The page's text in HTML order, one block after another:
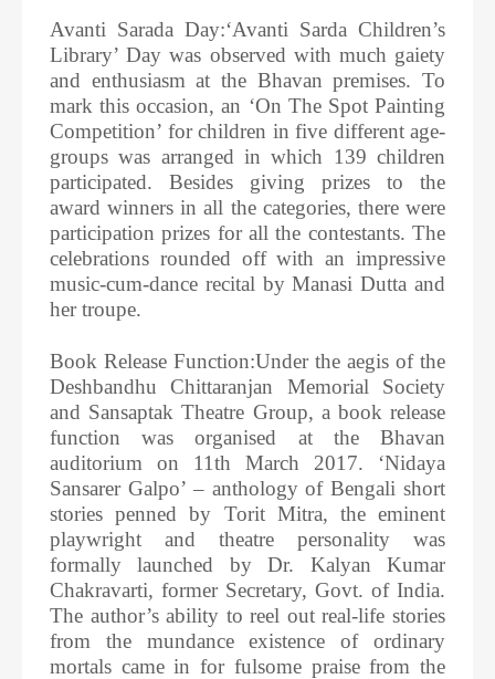
Avanti Sarada Day:‘Avanti Sarda Children’s
Library’ Day was observed with much gaiety
and enthusiasm at the Bhavan premises. To
mark this occasion, an ‘On The Spot Painting
Competition’ for children in five different age-
groups was arranged in which 139 children
participated. Besides giving prizes to the
award winners in all the categories, there were
participation prizes for all the contestants. The
celebrations rounded off with an impressive
music-cum-dance recital by Manasi Dutta and
her troupe.
Book Release Function:Under the aegis of the
Deshbandhu Chittaranjan Memorial Society
and Sansaptak Theatre Group, a book release
function was organised at the Bhavan
auditorium on 11th March 2017. ‘Nidaya
Sansarer Galpo’ – anthology of Bengali short
stories penned by Torit Mitra, the eminent
playwright and theatre personality was
formally launched by Dr. Kalyan Kumar
Chakravarti, former Secretary, Govt. of India.
The author’s ability to reel out real-life stories
from the mundance existence of ordinary
mortals came in for fulsome praise from the